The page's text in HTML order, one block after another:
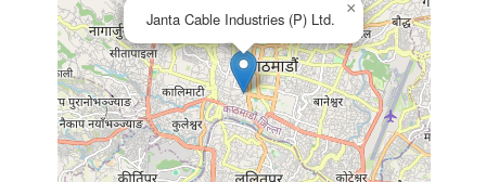
Janta Cable Industries (P) Ltd.
×